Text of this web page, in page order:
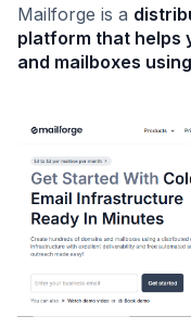
Mailforge is a
platform that helps
and mailboxes